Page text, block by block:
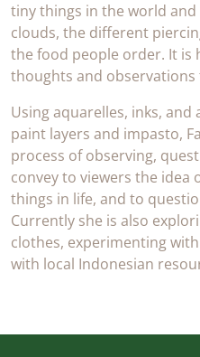
tiny things in the world
clouds, the different
the food people order. It is
thoughts and
Using aquarelles, inks,
paint layers and impasto,
process of observing,
convey to viewers the idea
things in life, and to
Currently she is also
clothes, experimenting
with local Indonesian